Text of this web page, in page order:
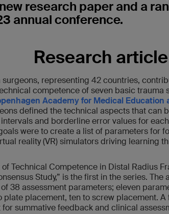
research paper and a
annual conference.
Research article
surgeons, representing 42 countries,
competence of seven basic trauma
Academy for Medical Education
defined the technical aspects that can
and borderline error values for
were to create a list of parameters for
reality (VR) simulators driving learning
Technical Competence in Distal Radius
Study,” is the first in the series.
38 assessment parameters; eleven
plate placement, ten to screw placement.
summative feedback and clinical